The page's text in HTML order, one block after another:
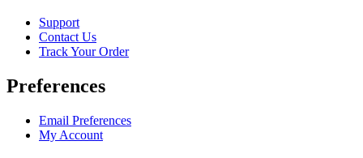
Support
Contact Us
Track Your Order
Preferences
Email Preferences
My Account